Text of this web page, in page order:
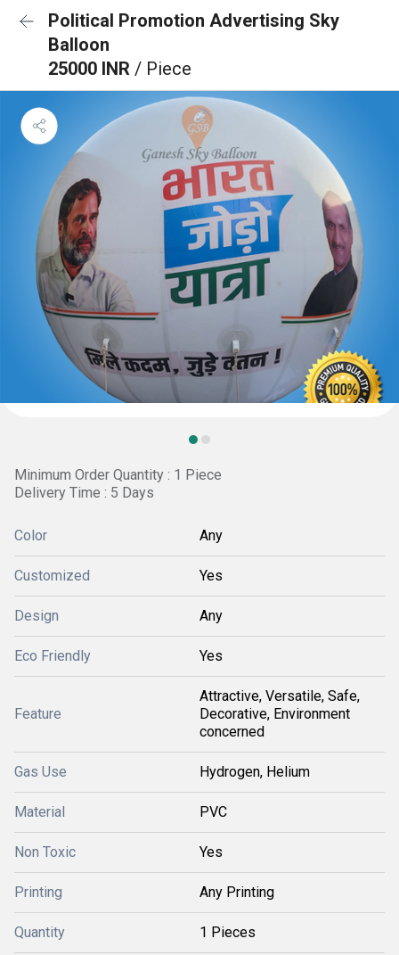
Political Promotion Advertising Sky
Balloon
25000 INR / Piece
Minimum Order Quantity : 1 Piece
Delivery Time : 5 Days
Color Any
Customized Yes
Design Any
Eco Friendly Yes
Feature
Attractive, Versatile, Safe,
Decorative, Environment
concerned
Gas Use Hydrogen, Helium
Material PVC
Non Toxic Yes
Printing Any Printing
Quantity 1 Pieces